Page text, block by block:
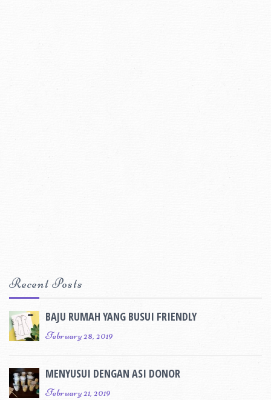
Recent Posts
BAJU RUMAH YANG BUSUI FRIENDLY
February 28, 2019
MENYUSUI DENGAN ASI DONOR
February 21, 2019